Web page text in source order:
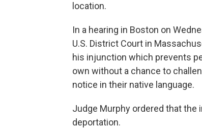
location.
In a hearing in Boston on
U.S. District Court in
his injunction which prevents
own without a chance to
notice in their native language.
Judge Murphy ordered that the
deportation.